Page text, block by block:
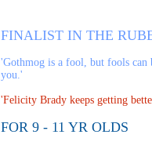
FINALIST IN THE
'Gothmog is a fool, but fools can
you.'
'Felicity Brady keeps getting
FOR 9 - 11 YR OLDS